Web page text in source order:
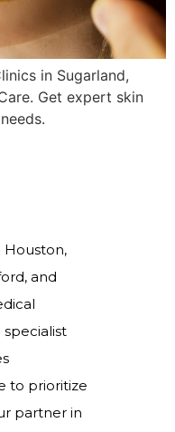
in Sugarland,
Get expert skin
Houston,
and
to prioritize
partner in